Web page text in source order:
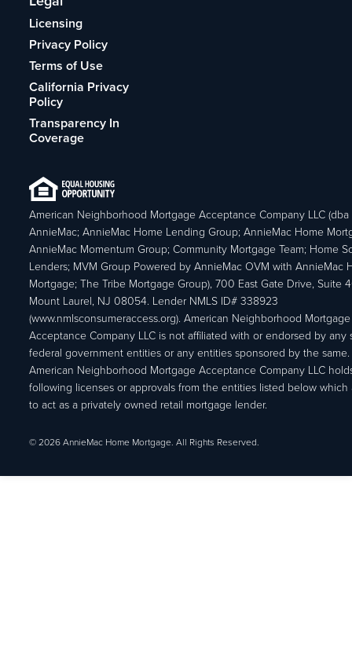
Licensing
Privacy Policy
Terms of Use
California Privacy
Policy
Transparency In
Coverage
American Neighborhood Mortgage Acceptance Company LLC (dba
AnnieMac; AnnieMac Home Lending Group; AnnieMac Home
AnnieMac Momentum Group; Community Mortgage Team; Home
Lenders; MVM Group Powered by AnnieMac OVM with AnnieMac
Mortgage; The Tribe Mortgage Group), 700 East Gate Drive, Suite
Mount Laurel, NJ 08054. Lender NMLS ID# 338923
(www.nmlsconsumeraccess.org). American Neighborhood Mortgage
Acceptance Company LLC is not affiliated with or endorsed by any
federal government entities or any entities sponsored by the same.
American Neighborhood Mortgage Acceptance Company LLC
following licenses or approvals from the entities listed below which
to act as a privately owned retail mortgage lender.
© 2026 AnnieMac Home Mortgage. All Rights Reserved.